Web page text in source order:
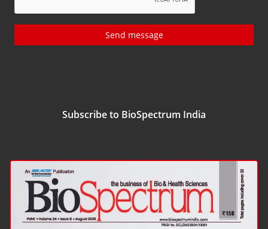
Send message
Subscribe to BioSpectrum India